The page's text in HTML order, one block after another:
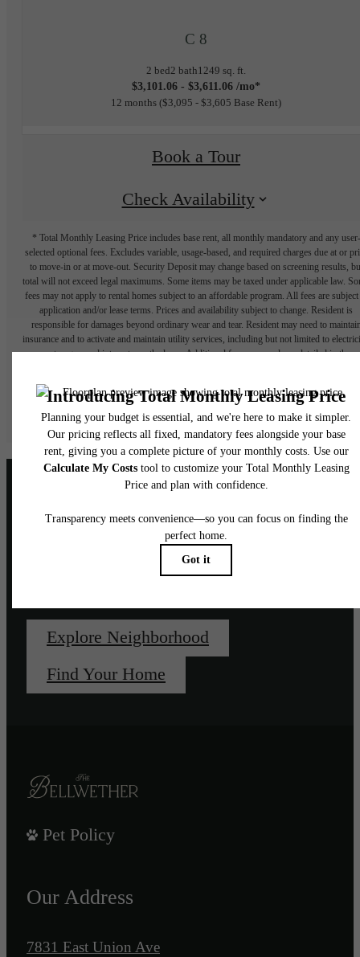
C 8
2 bed2 bath1249 sq. ft.
$3,101.06 - $3,611.06 /mo*
12 months $3,095 - $3,605 Base Rent
Book a Tour
Check Availability
* Total Monthly Leasing Price includes base rent, all monthly mandatory and any user-
selected optional fees. Excludes variable, usage-based, and required charges due at or
to move-in or at move-out. Security Deposit may change based on screening results,
total will not exceed legal maximums. Some items may be taxed under applicable law.
fees may not apply to rental homes subject to an affordable program. All fees are subject
application and/or lease terms. Prices and availability subject to change. Resident is
responsible for damages beyond ordinary wear and tear. Resident may need to
insurance and to activate and maintain utility services, including but not limited to
water, gas, and internet, per the lease. Additional fees may apply as detailed in the
Floor plans are artist’s rendering. All dimensions are approximate. Actual product and
specifications may vary in dimension or detail. Not all features are available in every
home. Please see a representative for details.
Unapologetically, un-
Explore Neighborhood
Find Your Home
Pet Policy
Our Address
7831 East Union Ave